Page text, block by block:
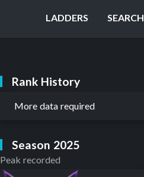
LADDERS SEARCH
Rank History
More data required
Season 2025
Peak recorded